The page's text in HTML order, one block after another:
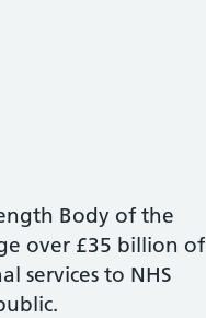
Body of the
over £35 billion of
services to NHS